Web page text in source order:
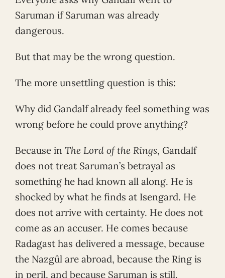
Saruman if Saruman was already
dangerous.
But that may be the wrong question.
The more unsettling question is this:
Why did Gandalf already feel something was
wrong before he could prove anything?
Because in The Lord of the Rings, Gandalf
does not treat Saruman’s betrayal as
something he had known all along. He is
shocked by what he finds at Isengard. He
does not arrive with certainty. He does not
come as an accuser. He comes because
Radagast has delivered a message, because
the Nazgûl are abroad, because the Ring is
in peril, and because Saruman is still,